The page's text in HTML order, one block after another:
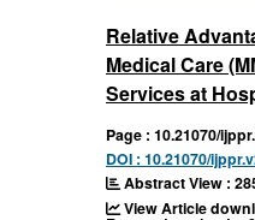
Relative
Medical Care
Services at
Page : 10.21070/
DOI : 10.21070/
Abstract View :
View Article